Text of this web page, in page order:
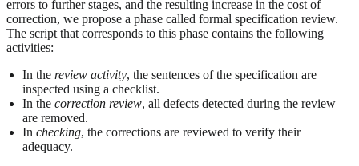
errors to further stages, and the resulting increase in the cost of
correction, we propose a phase called formal specification review.
The script that corresponds to this phase contains the following
activities:
In the review activity, the sentences of the specification are
inspected using a checklist.
In the correction review, all defects detected during the review
are removed.
In checking, the corrections are reviewed to verify their
adequacy.